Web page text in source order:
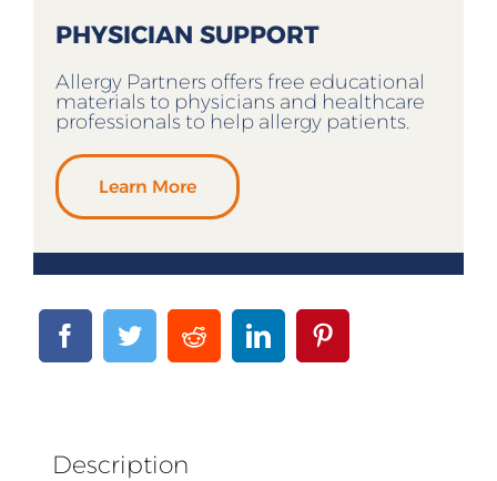
PHYSICIAN SUPPORT
Allergy Partners offers free educational
materials to physicians and healthcare
professionals to help allergy patients.
Learn More
Description